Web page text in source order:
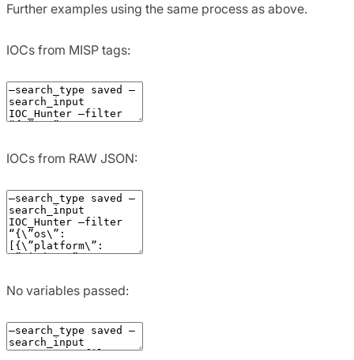
Further examples using the same process as above.
IOCs from MISP tags:
IOCs from RAW JSON:
No variables passed: